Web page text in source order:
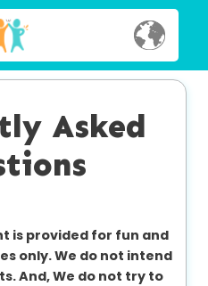
Asked
is provided for fun and
only. We do not intend
And, We do not try to